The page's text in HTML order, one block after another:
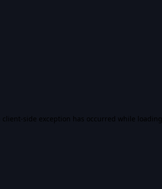
client-side exception has occurred while loading